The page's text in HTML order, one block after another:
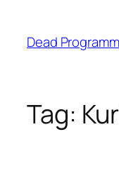
content
Dead
Tag: